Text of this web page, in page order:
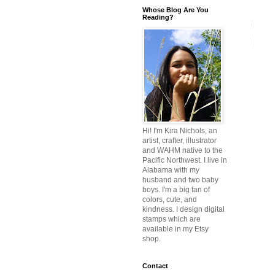
Whose Blog Are You
Reading?
Hi! I'm Kira Nichols, an
artist, crafter, illustrator
and WAHM native to the
Pacific Northwest. I live in
Alabama with my
husband and two baby
boys. I'm a big fan of
colors, cute, and
kindness. I design digital
stamps which are
available in my Etsy
shop.
Contact